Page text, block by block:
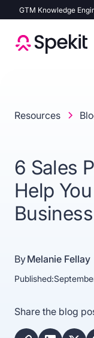
GTM Knowledge
Resources
6 Sales
Help
Business
ByMelanie Fellay
Published:
Share the blog